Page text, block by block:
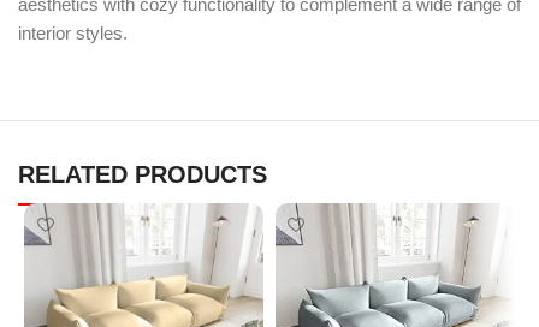
aesthetics with cozy functionality to complement a wide range of
interior styles.
RELATED PRODUCTS